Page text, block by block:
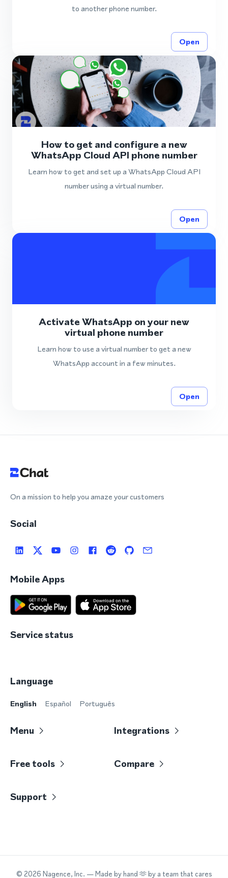
to another phone number.
Open
How to get and configure a new
WhatsApp Cloud API phone number
Learn how to get and set up a WhatsApp Cloud API
number using a virtual number.
Open
Activate WhatsApp on your new
virtual phone number
Learn how to use a virtual number to get a new
WhatsApp account in a few minutes.
Open
On a mission to help you amaze your customers
Social
Mobile Apps
Service status
Language
English Español Português
Menu Integrations
Free tools Compare
Support
© 2026 Nagence, Inc. — Made by hand 🫶 by a team that cares